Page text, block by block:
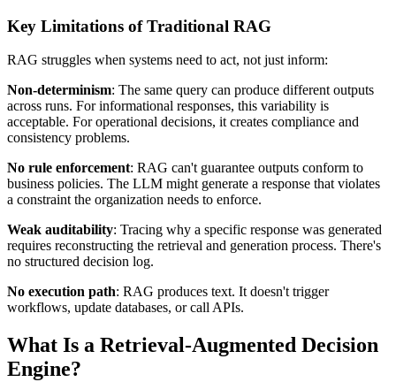
Key Limitations of Traditional RAG
RAG struggles when systems need to act, not just inform:
Non-determinism: The same query can produce different outputs
across runs. For informational responses, this variability is
acceptable. For operational decisions, it creates compliance and
consistency problems.
No rule enforcement: RAG can't guarantee outputs conform to
business policies. The LLM might generate a response that violates
a constraint the organization needs to enforce.
Weak auditability: Tracing why a specific response was generated
requires reconstructing the retrieval and generation process. There's
no structured decision log.
No execution path: RAG produces text. It doesn't trigger
workflows, update databases, or call APIs.
What Is a Retrieval-Augmented Decision
Engine?